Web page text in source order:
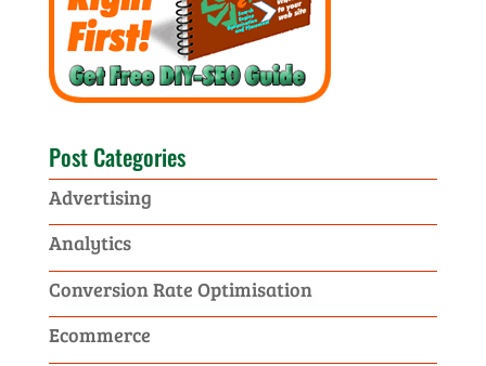
Post Categories
Advertising
Analytics
Conversion Rate Optimisation
Ecommerce